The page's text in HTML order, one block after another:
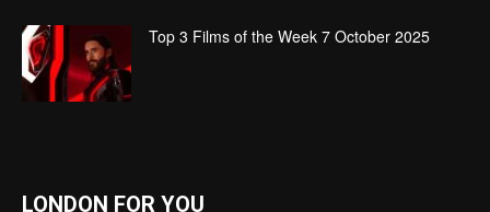
Top 3 Films of the Week 7 October 2025
LONDON FOR YOU